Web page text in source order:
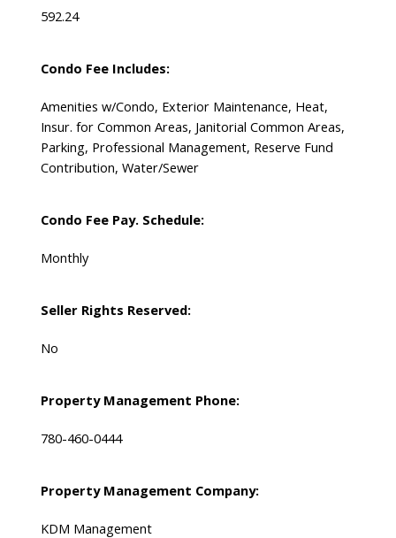
592.24
Condo Fee Includes:
Amenities w/Condo, Exterior Maintenance, Heat,
Insur. for Common Areas, Janitorial Common Areas,
Parking, Professional Management, Reserve Fund
Contribution, Water/Sewer
Condo Fee Pay. Schedule:
Monthly
Seller Rights Reserved:
No
Property Management Phone:
780-460-0444
Property Management Company:
KDM Management